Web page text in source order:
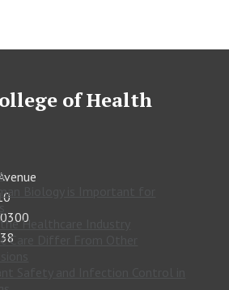
Biology is Important for
Healthcare Industry
Care Differ From Other
Safety and Infection Control in
of Health